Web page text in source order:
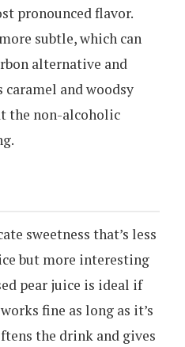
pronounced flavor.
subtle, which can
alternative and
and woodsy
the non-alcoholic
sweetness that’s less
but more interesting
pear juice is ideal if
fine as long as it’s
the drink and gives